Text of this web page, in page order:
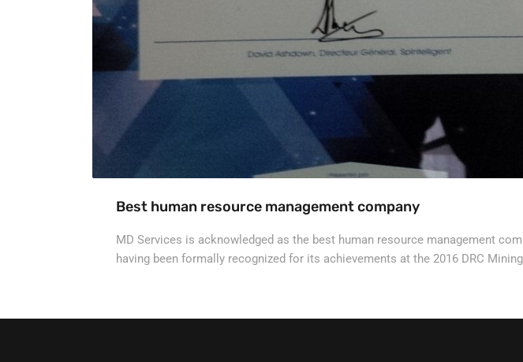
Best human resource management company
MD Services is acknowledged as the best human resource management
having been formally recognized for its achievements at the 2016 DRC